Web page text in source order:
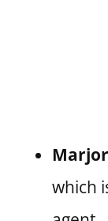
which